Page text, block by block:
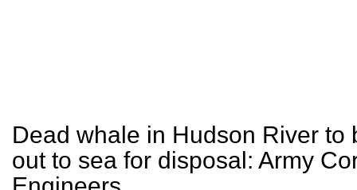
Dead whale in Hudson River to
out to sea for disposal: Army